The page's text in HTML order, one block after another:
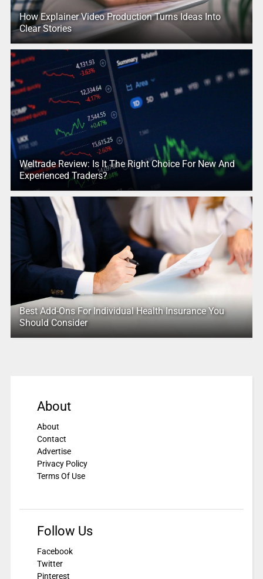
How Explainer Video Production Turns Ideas Into
Clear Stories
Weltrade Review: Is It The Right Choice For New And
Experienced Traders?
Best Add-Ons For Individual Health Insurance You
Should Consider
About
About
Contact
Advertise
Privacy Policy
Terms Of Use
Follow Us
Facebook
Twitter
Pinterest